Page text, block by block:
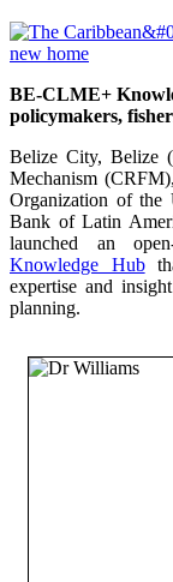
BE-CLME+
policymakers,
Belize City, Belize
Mechanism
Organization of the
Bank of Latin
launched an
Knowledge Hub
expertise and
planning.